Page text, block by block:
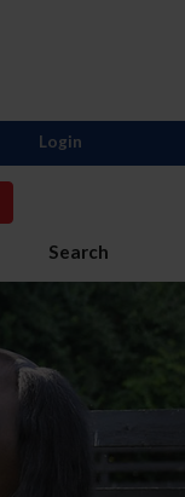
Search
Login